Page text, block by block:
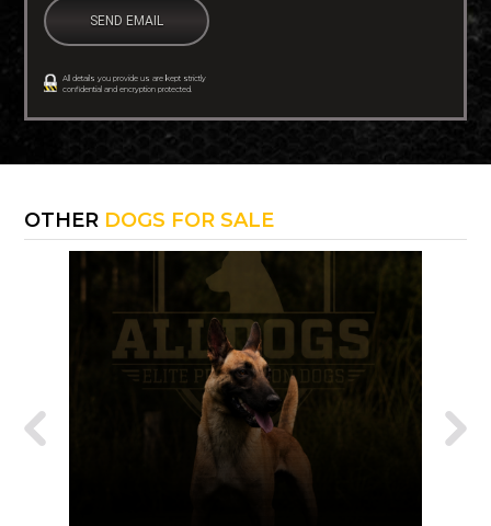
All details you provide us are kept strictly
confidential and encryption protected.
OTHER DOGS FOR SALE